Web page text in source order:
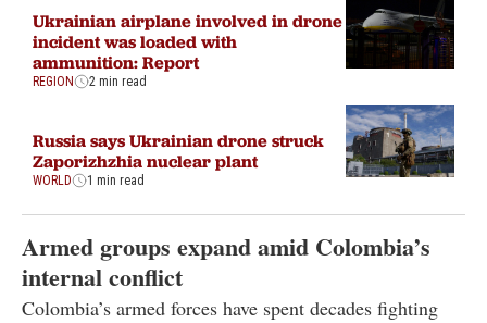
Ukrainian airplane involved in drone
incident was loaded with
ammunition: Report
REGION 2 min read
Russia says Ukrainian drone struck
Zaporizhzhia nuclear plant
WORLD 1 min read
Armed groups expand amid Colombia’s
internal conflict
Colombia’s armed forces have spent decades fighting